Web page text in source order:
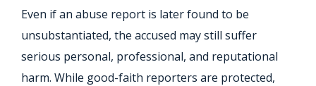
Even if an abuse report is later found to be
unsubstantiated, the accused may still suffer
serious personal, professional, and reputational
harm. While good-faith reporters are protected,